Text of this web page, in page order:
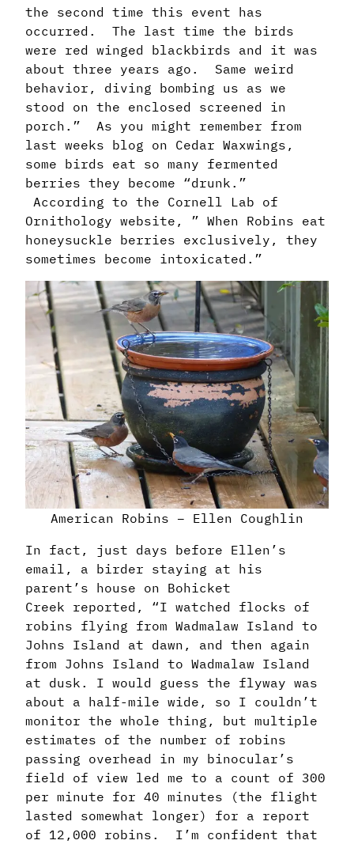
the second time this event has
occurred. The last time the birds
were red winged blackbirds and it was
about three years ago. Same weird
behavior, diving bombing us as we
stood on the enclosed screened in
porch.” As you might remember from
last weeks blog on Cedar Waxwings,
some birds eat so many fermented
berries they become “drunk.”
According to the Cornell Lab of
Ornithology website, ” When Robins eat
honeysuckle berries exclusively, they
sometimes become intoxicated.”
American Robins – Ellen Coughlin
In fact, just days before Ellen’s
email, a birder staying at his
parent’s house on Bohicket
Creek reported, “I watched flocks of
robins flying from Wadmalaw Island to
Johns Island at dawn, and then again
from Johns Island to Wadmalaw Island
at dusk. I would guess the flyway was
about a half-mile wide, so I couldn’t
monitor the whole thing, but multiple
estimates of the number of robins
passing overhead in my binocular’s
field of view led me to a count of 300
per minute for 40 minutes (the flight
lasted somewhat longer) for a report
of 12,000 robins. I’m confident that